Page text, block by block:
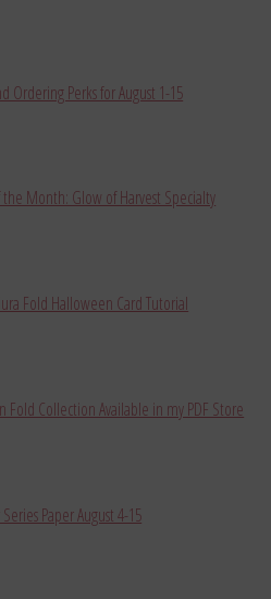
Ordering Perks for August 1-15
the Month: Glow of Harvest Specialty
Fold Halloween Card Tutorial
Fold Collection Available in my PDF Store
Paper August 4-15